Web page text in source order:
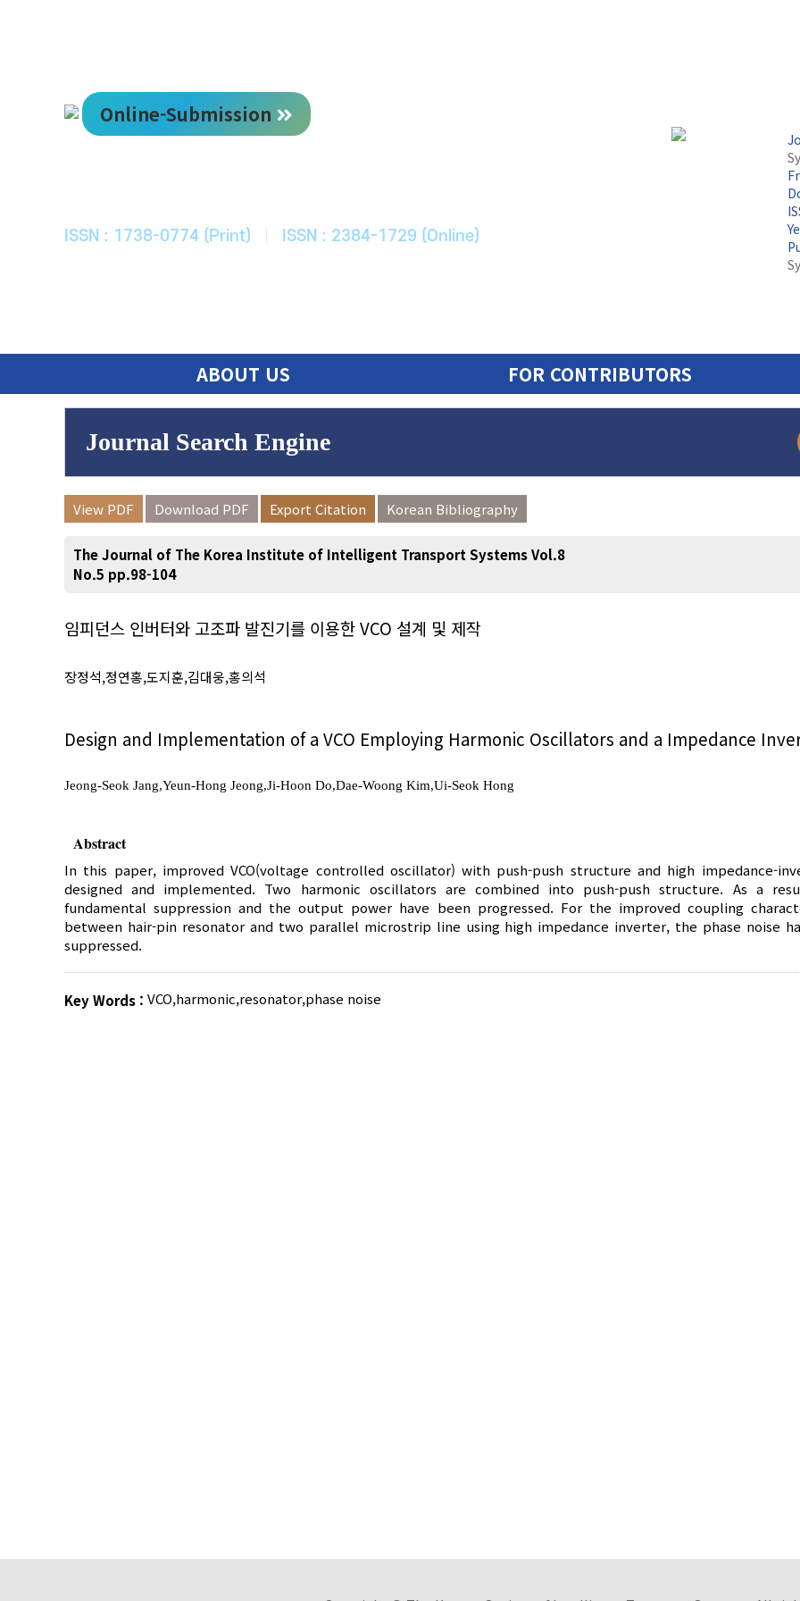
Online-Submission
한국ITS학회논문지
ISSN : 1738-0774 (Print) ISSN : 2384-1729 (Online)
ABOUT US FOR CONTRIBUTORS
Journal Search Engine
Volume/Issue :
Search :
View PDF Download PDF Export Citation Korean Bibliography
The Journal of The Korea Institute of Intelligent Transport Systems Vol.8
No.5 pp.98-104
임피던스 인버터와 고조파 발진기를 이용한 VCO 설계 및 제작
장정석,정연홍,도지훈,김대웅,홍의석
Design and Implementation of a VCO Employing Harmonic Oscillators and a Impedance
Jeong-Seok Jang,Yeun-Hong Jeong,Ji-Hoon Do,Dae-Woong Kim,Ui-Seok Hong
Abstract
In this paper, improved VCO(voltage controlled oscillator) with push-push structure and high impedance-
designed and implemented. Two harmonic oscillators are combined into push-push structure. As a
fundamental suppression and the output power have been progressed. For the improved coupling
between hair-pin resonator and two parallel microstrip line using high impedance inverter, the phase noise
suppressed.
Key Words : VCO,harmonic,resonator,phase noise